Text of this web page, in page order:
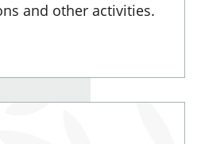
and other activities.